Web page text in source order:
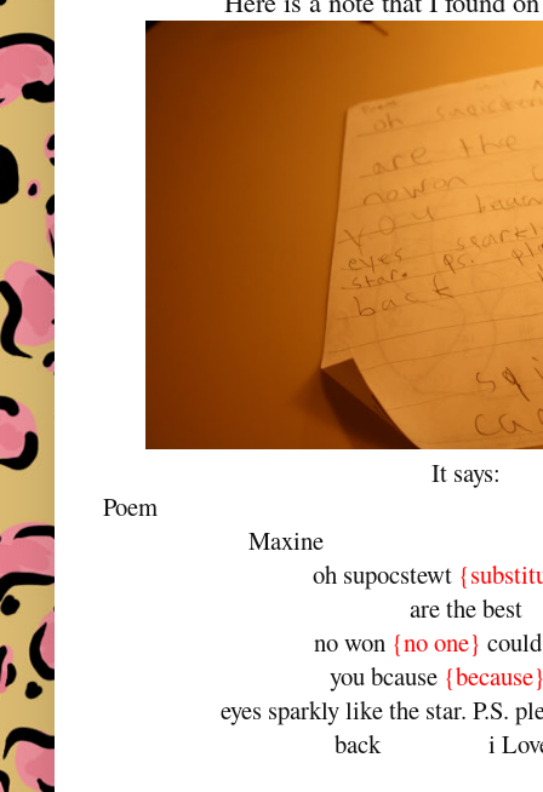
It says:
Maxine
oh supocstewt
are the best
no won {no one}
you bcause
eyes sparkly like the star. P.S.
back i Love